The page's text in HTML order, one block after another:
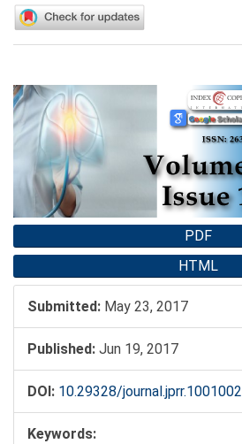
Article
Sidebar
PDF
HTML
Submitted: May 23, 2017
Published: Jun 19, 2017
DOI: 10.29328/journal.jprr.1001002
Keywords: